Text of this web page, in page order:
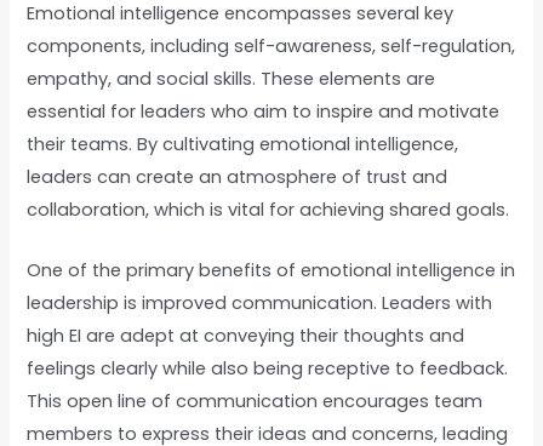
Emotional intelligence encompasses several key
components, including self-awareness, self-regulation,
empathy, and social skills. These elements are
essential for leaders who aim to inspire and motivate
their teams. By cultivating emotional intelligence,
leaders can create an atmosphere of trust and
collaboration, which is vital for achieving shared goals.
One of the primary benefits of emotional intelligence in
leadership is improved communication. Leaders with
high EI are adept at conveying their thoughts and
feelings clearly while also being receptive to feedback.
This open line of communication encourages team
members to express their ideas and concerns, leading